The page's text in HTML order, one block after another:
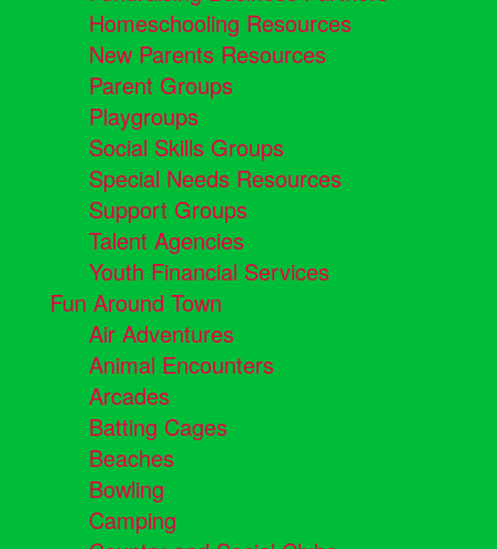
Homeschooling Resources
New Parents Resources
Parent Groups
Playgroups
Social Skills Groups
Special Needs Resources
Support Groups
Talent Agencies
Youth Financial Services
Fun Around Town
Air Adventures
Animal Encounters
Arcades
Batting Cages
Beaches
Bowling
Camping